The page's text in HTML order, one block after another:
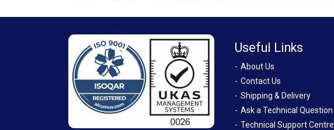
Useful Links
About Us
Contact Us
Shipping & Delivery
Ask a Technical Question
Technical Support Centre